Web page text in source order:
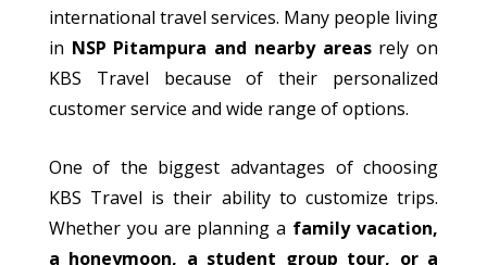
international travel services. Many people living
in NSP Pitampura and nearby areasrely on
KBS Travel because of their personalized
customer service and wide range of options.
One of the biggest advantages of choosing
KBS Travel istheir ability tocustomize trips.
Whether you are planning a family vacation,
a honeymoon, a student group tour, or a